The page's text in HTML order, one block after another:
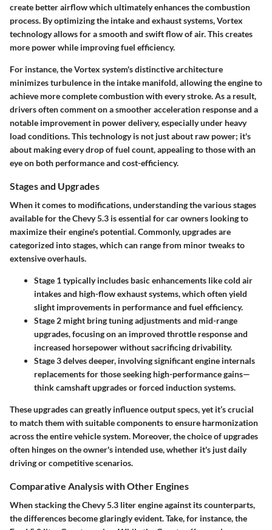
create better airflow which ultimately enhances the combustion
process. By optimizing the intake and exhaust systems, Vortex
technology allows for a smooth and swift flow of air. This creates
more power while improving fuel efficiency.
For instance, the Vortex system's distinctive architecture
minimizes turbulence in the intake manifold, allowing the engine to
achieve more complete combustion with every stroke. As a result,
drivers often comment on a smoother acceleration response and a
notable improvement in power delivery, especially under heavy
load conditions. This technology is not just about raw power; it's
about making every drop of fuel count, appealing to those with an
eye on both performance and cost-efficiency.
Stages and Upgrades
When it comes to modifications, understanding the various stages
available for the Chevy 5.3 is essential for car owners looking to
maximize their engine's potential. Commonly, upgrades are
categorized into stages, which can range from minor tweaks to
extensive overhauls.
Stage 1typically includes basic enhancements like cold air
intakes and high-flow exhaust systems, which often yield
slight improvements in performance and fuel efficiency.
Stage 2 might bring tuning adjustments and mid-range
upgrades, focusing on an improved throttle response and
increased horsepower without sacrificing drivability.
Stage 3delves deeper, involving significant engine internals
replacements for those seeking high-performance gains—
think camshaft upgrades or forced induction systems.
These upgrades can greatly influence output specs, yet it’s crucial
to match them with suitable components to ensure harmonization
across the entire vehicle system. Moreover, the choice of upgrades
often hinges on the owner's intended use, whether it's just daily
driving or competitive scenarios.
Comparative Analysis with Other Engines
When stacking the Chevy 5.3 liter engine against its counterparts,
the differences become glaringly evident. Take, for instance, the